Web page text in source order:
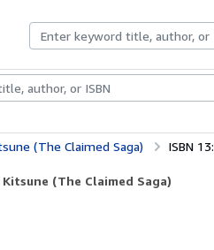
Rare BooksArt & Collectibles
(The Claimed Saga) ISBN
(The Claimed Saga)